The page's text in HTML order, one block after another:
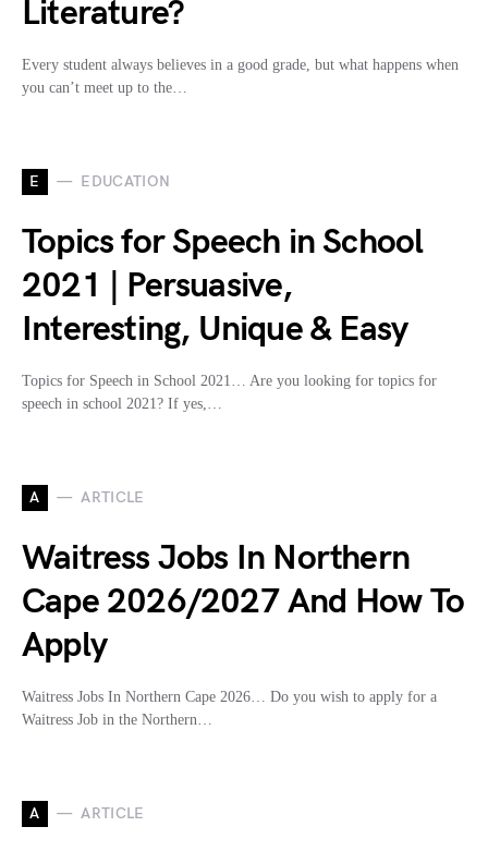
Literature?
Every student always believes in a good grade, but what happens when
you can’t meet up to the…
E EDUCATION
Topics for Speech in School
2021 | Persuasive,
Interesting, Unique & Easy
Topics for Speech in School 2021… Are you looking for topics for
speech in school 2021? If yes,…
A ARTICLE
Waitress Jobs In Northern
Cape 2026/2027 And How To
Apply
Waitress Jobs In Northern Cape 2026… Do you wish to apply for a
Waitress Job in the Northern…
A ARTICLE